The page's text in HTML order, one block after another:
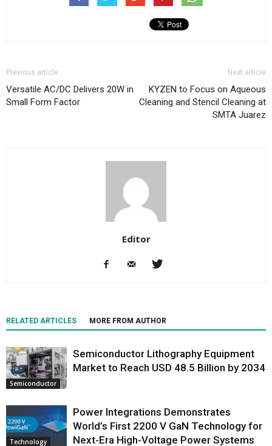
Previous article
Versatile AC/DC Delivers 20W in
Small Form Factor
Next article
KYZEN to Focus on Aqueous
Cleaning and Stencil Cleaning at
SMTA Juarez
Editor
RELATED ARTICLES MORE FROM AUTHOR
Semiconductor
Semiconductor Lithography Equipment
Market to Reach USD 48.5 Billion by 2034
Technology
Power Integrations Demonstrates
World’s First 2200 V GaN Technology for
Next-Era High-Voltage Power Systems